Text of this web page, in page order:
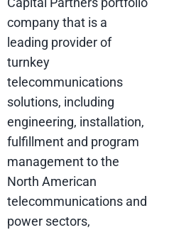
company that is a
leading provider of
turnkey
telecommunications
solutions, including
engineering, installation,
fulfillment and program
management to the
North American
telecommunications and
power sectors,